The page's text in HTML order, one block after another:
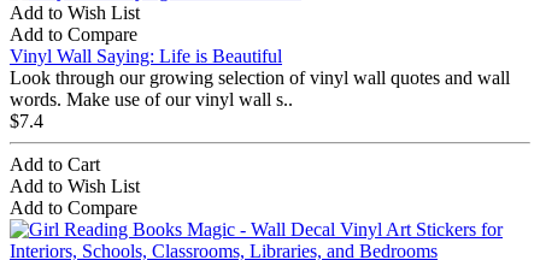
Add to Wish List
Add to Compare
Vinyl Wall Saying: Life is Beautiful
Look through our growing selection of vinyl wall quotes and wall
words. Make use of our vinyl wall s..
$7.4
Add to Cart
Add to Wish List
Add to Compare